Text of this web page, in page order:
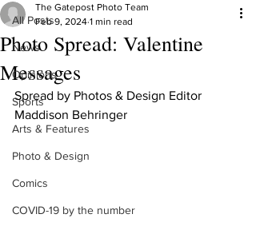
All Posts
News
Opinions
Sports
Arts & Features
Photo & Design
Comics
COVID-19 by the number
Photo Spread: Valentine
Messages
The Gatepost Photo Team
Feb 9, 2024 1 min read
Spread by Photos & Design Editor
Maddison Behringer